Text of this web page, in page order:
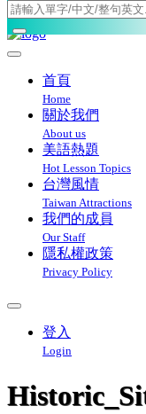
Toggle navigation
首頁
Home
關於我們
About us
美語熱題
Hot Lesson Topics
台灣風情
Taiwan Attractions
我們的成員
Our Staff
隱私權政策
Privacy Policy
登入
Login